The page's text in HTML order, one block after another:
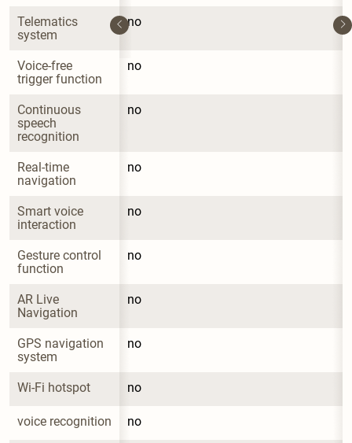
Telematics
system
no
Voice-free
trigger function
no
Continuous
speech
recognition
no
Real-time
navigation
no
Smart voice
interaction
no
Gesture control
function
no
AR Live
Navigation
no
GPS navigation
system
no
Wi-Fi hotspot no
voice recognition no